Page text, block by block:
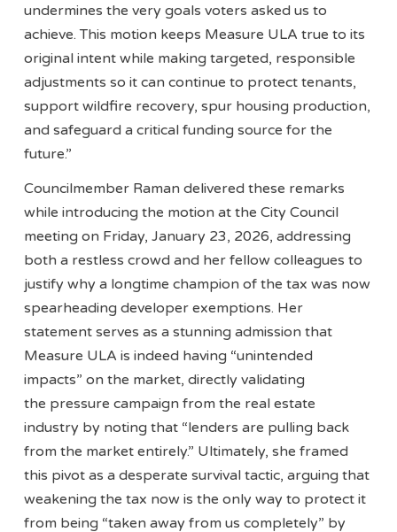
undermines the very goals voters asked us to
achieve. This motion keeps Measure ULA true to its
original intent while making targeted, responsible
adjustments so it can continue to protect tenants,
support wildfire recovery, spur housing production,
and safeguard a critical funding source for the
future.”
Councilmember Raman delivered these remarks
while introducing the motion at the City Council
meeting on Friday, January 23, 2026, addressing
both a restless crowd and her fellow colleagues to
justify why a longtime champion of the tax was now
spearheading developer exemptions. Her
statement serves as a stunning admission that
Measure ULA is indeed having “unintended
impacts” on the market, directly validating
the pressure campaign from the real estate
industry by noting that “lenders are pulling back
from the market entirely.” Ultimately, she framed
this pivot as a desperate survival tactic, arguing that
weakening the tax now is the only way to protect it
from being “taken away from us completely” by